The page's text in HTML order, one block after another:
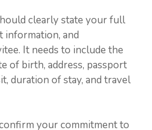
clearly state your full
information, and
It needs to include the
of birth, address, passport
duration of stay, and travel
your commitment to